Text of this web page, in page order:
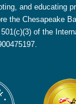
and educating
the Chesapeake
of the